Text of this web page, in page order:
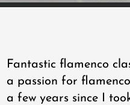
Fantastic flamenco
a passion for
a few years since I